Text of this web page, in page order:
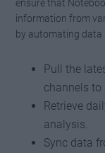
ensure that
information from
by automating data
Pull the
channels to
Retrieve
analysis.
Sync data